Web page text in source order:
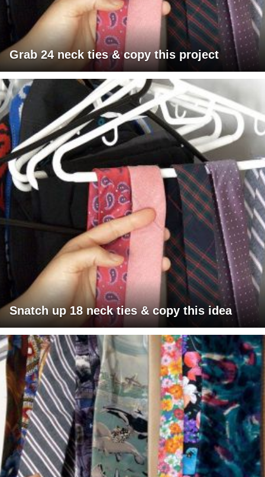
Grab 24 neck ties & copy this project
Snatch up 18 neck ties & copy this idea